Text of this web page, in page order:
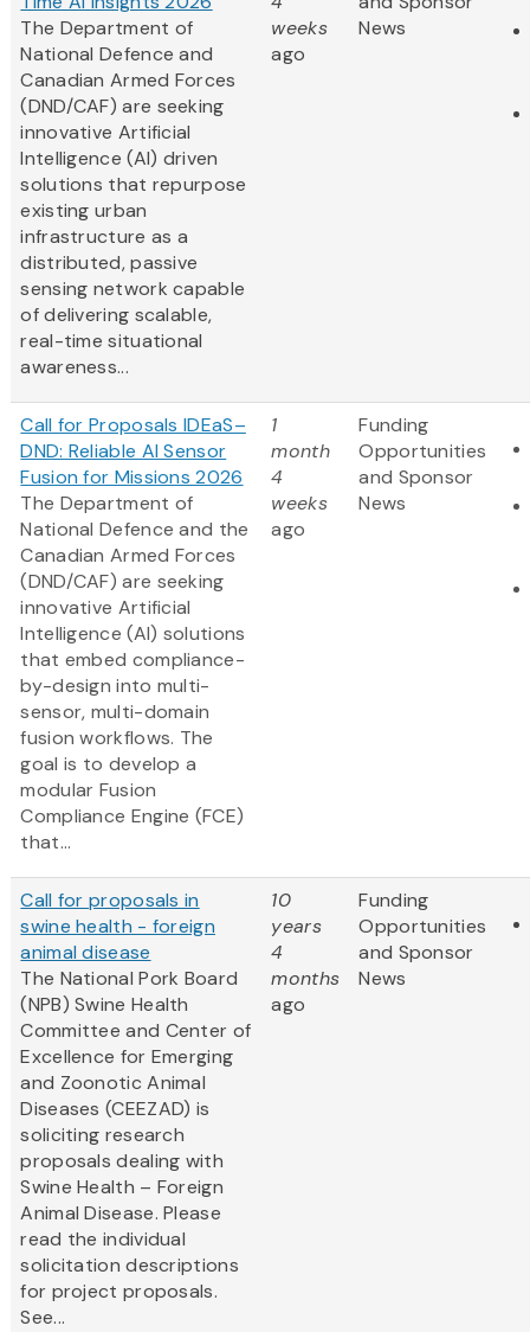
The Department of
National Defence and
Canadian Armed Forces
(DND/CAF) are seeking
innovative Artificial
Intelligence (AI) driven
solutions that repurpose
existing urban
infrastructure as a
distributed, passive
sensing network capable
of delivering scalable,
real-time situational
awareness...
weeks
ago
News
Call for Proposals IDEaS–
DND: Reliable AI Sensor
Fusion for Missions 2026
The Department of
National Defence and the
Canadian Armed Forces
(DND/CAF) are seeking
innovative Artificial
Intelligence (AI) solutions
that embed compliance-
by-design into multi-
sensor, multi-domain
fusion workflows. The
goal is to develop a
modular Fusion
Compliance Engine (FCE)
that...
1
month
4
weeks
ago
Funding
Opportunities
and Sponsor
News
Call for proposals in
swine health - foreign
animal disease
The National Pork Board
(NPB) Swine Health
Committee and Center of
Excellence for Emerging
and Zoonotic Animal
Diseases (CEEZAD) is
soliciting research
proposals dealing with
Swine Health – Foreign
Animal Disease. Please
read the individual
solicitation descriptions
for project proposals.
See...
10
years
4
months
ago
Funding
Opportunities
and Sponsor
News